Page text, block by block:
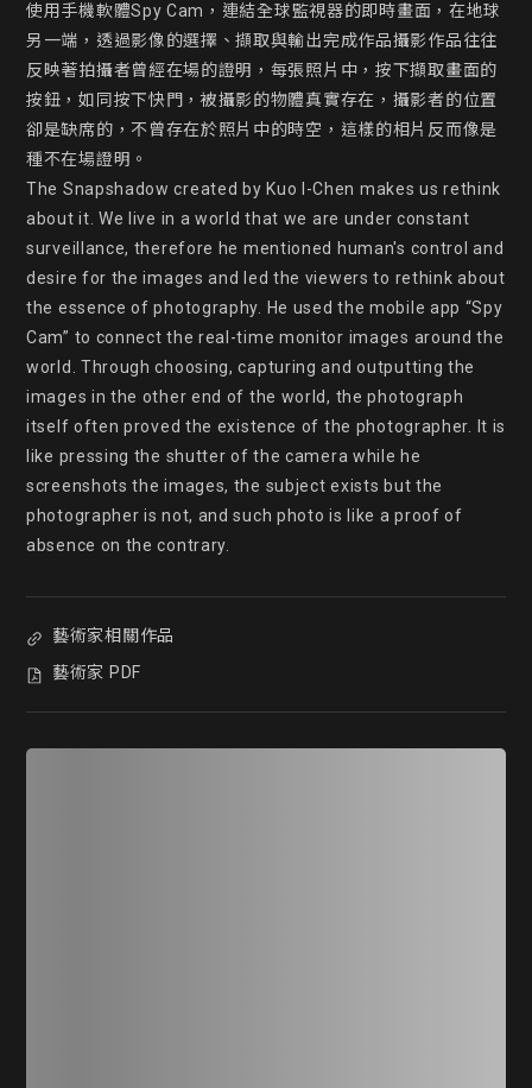
使用手機軟體Spy Cam，連結全球監視器的即時畫面，在地球
另一端，透過影像的選擇、擷取與輸出完成作品攝影作品往往
反映著拍攝者曾經在場的證明，每張照片中，按下擷取畫面的
按鈕，如同按下快門，被攝影的物體真實存在，攝影者的位置
卻是缺席的，不曾存在於照片中的時空，這樣的相片反而像是
種不在場證明。
The Snapshadow created by Kuo I-Chen makes us rethink
about it. We live in a world that we are under constant
surveillance, therefore he mentioned human's control and
desire for the images and led the viewers to rethink about
the essence of photography. He used the mobile app “Spy
Cam” to connect the real-time monitor images around the
world. Through choosing, capturing and outputting the
images in the other end of the world, the photograph
itself often proved the existence of the photographer. It is
like pressing the shutter of the camera while he
screenshots the images, the subject exists but the
photographer is not, and such photo is like a proof of
absence on the contrary.
藝術家相關作品
藝術家 PDF